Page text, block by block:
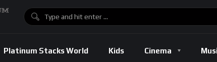
Platinum Stacks World Kids Cinema